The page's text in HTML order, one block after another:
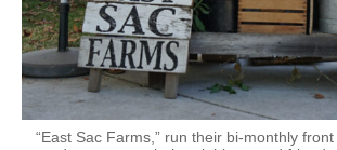
“East Sac Farms,” run their bi-monthly